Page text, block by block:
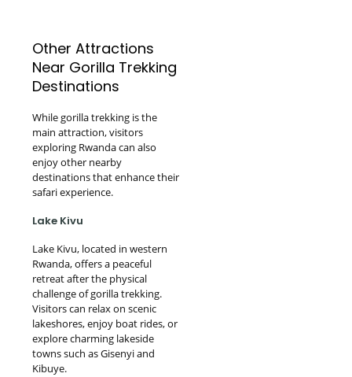
Other Attractions
Near Gorilla Trekking
Destinations
While gorilla trekking is the
main attraction, visitors
exploring Rwanda can also
enjoy other nearby
destinations that enhance their
safari experience.
Lake Kivu
Lake Kivu, located in western
Rwanda, offers a peaceful
retreat after the physical
challenge of gorilla trekking.
Visitors can relax on scenic
lakeshores, enjoy boat rides, or
explore charming lakeside
towns such as Gisenyi and
Kibuye.